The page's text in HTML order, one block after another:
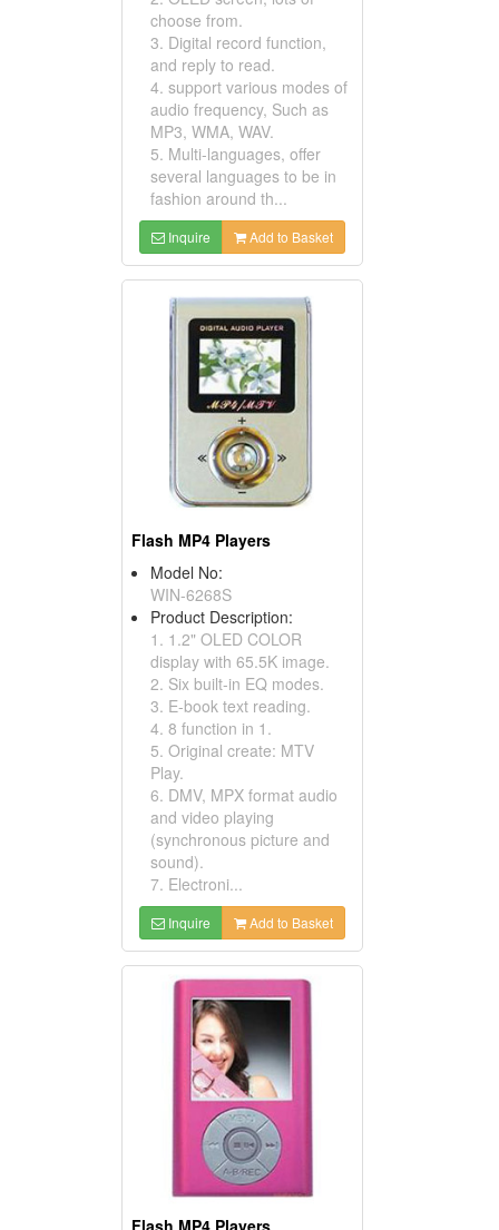
choose from.
3. Digital record function,
and reply to read.
4. support various modes of
audio frequency, Such as
MP3, WMA, WAV.
5. Multi-languages, offer
several languages to be in
fashion around th...
Inquire Add to Basket
Flash MP4 Players
Model No:
WIN-6268S
Product Description:
1. 1.2" OLED COLOR
display with 65.5K image.
2. Six built-in EQ modes.
3. E-book text reading.
4. 8 function in 1.
5. Original create: MTV
Play.
6. DMV, MPX format audio
and video playing
(synchronous picture and
sound).
7. Electroni...
Inquire Add to Basket